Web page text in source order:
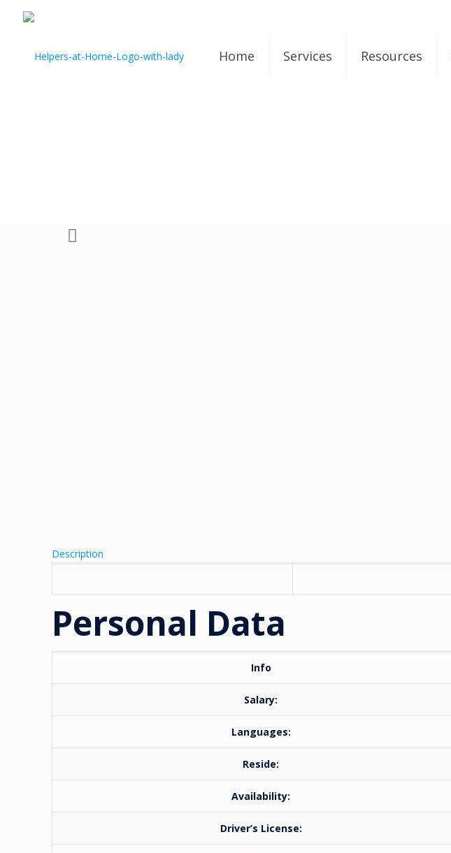
Home Services Resources
Description
Personal Data
Info
Salary:
Languages:
Reside:
Availability:
Driver’s License: